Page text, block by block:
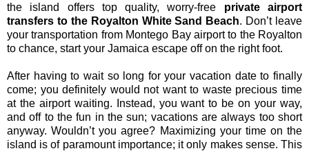
the island offers top quality, worry-free private airport
transfers to the Royalton White Sand Beach. Don’t leave
your transportation from Montego Bay airport to the Royalton
to chance, start your Jamaica escape off on the right foot.
After having to wait so long for your vacation date to finally
come; you definitely would not want to waste precious time
at the airport waiting. Instead, you want to be on your way,
and off to the fun in the sun; vacations are always too short
anyway. Wouldn’t you agree? Maximizing your time on the
island is of paramount importance; it only makes sense. This